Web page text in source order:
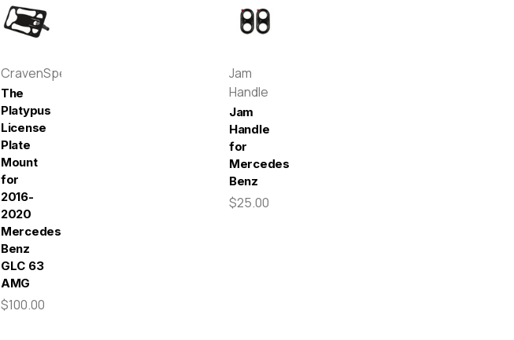
CravenSpeed
The
Platypus
License
Plate
Mount
for
2016-
2020
Mercedes-
Benz
GLC 63
AMG
$100.00
Jam
Handle
Jam
Handle
for
Mercedes-
Benz
$25.00